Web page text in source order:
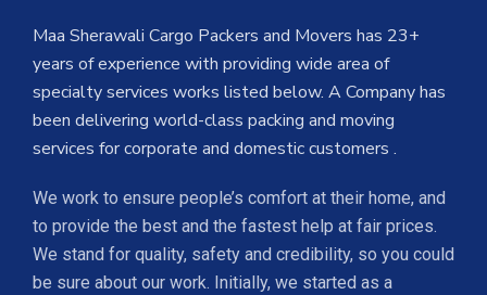
Maa Sherawali Cargo Packers and Movers has 23+
years of experience with providing wide area of
specialty services works listed below. A Company has
been delivering world-class packing and moving
services for corporate and domestic customers .
We work to ensure people’s comfort at their home, and
to provide the best and the fastest help at fair prices.
We stand for quality, safety and credibility, so you could
be sure about our work. Initially, we started as a